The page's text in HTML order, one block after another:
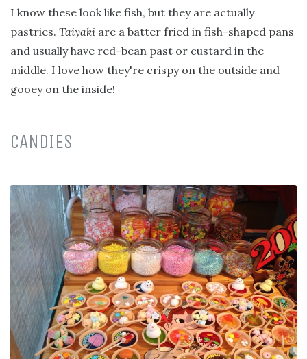
I know these look like fish, but they are actually
pastries. Taiyaki are a batter fried in fish-shaped pans
and usually have red-bean past or custard in the
middle. I love how they're crispy on the outside and
gooey on the inside!
CANDIES